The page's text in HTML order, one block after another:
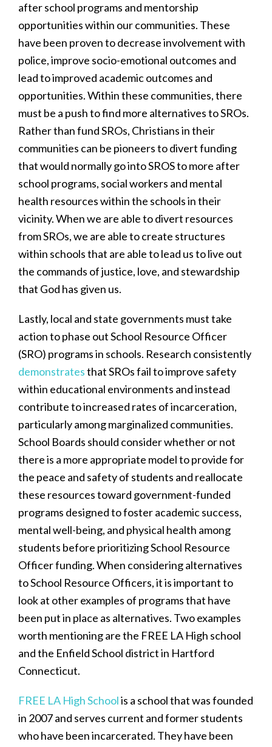
after school programs and mentorship
opportunities within our communities. These
have been proven to decrease involvement with
police, improve socio-emotional outcomes and
lead to improved academic outcomes and
opportunities. Within these communities, there
must be a push to find more alternatives to SROs.
Rather than fund SROs, Christians in their
communities can be pioneers to divert funding
that would normally go into SROS to more after
school programs, social workers and mental
health resources within the schools in their
vicinity. When we are able to divert resources
from SROs, we are able to create structures
within schools that are able to lead us to live out
the commands of justice, love, and stewardship
that God has given us.
Lastly, local and state governments must take
action to phase out School Resource Officer
(SRO) programs in schools. Research consistently
demonstratesthat SROs fail to improve safety
within educational environments and instead
contribute to increased rates of incarceration,
particularly among marginalized communities.
School Boards should consider whether or not
there is a more appropriate model to provide for
the peace and safety of students and reallocate
these resources toward government-funded
programs designed to foster academic success,
mental well-being, and physical health among
students before prioritizing School Resource
Officer funding. When considering alternatives
to School Resource Officers, it is important to
look at other examples of programs that have
been put in place as alternatives. Two examples
worth mentioning are the FREE LA High school
and the Enfield School district in Hartford
Connecticut.
FREE LA High Schoolis a school that was founded
in 2007 and serves current and former students
who have been incarcerated. They have been